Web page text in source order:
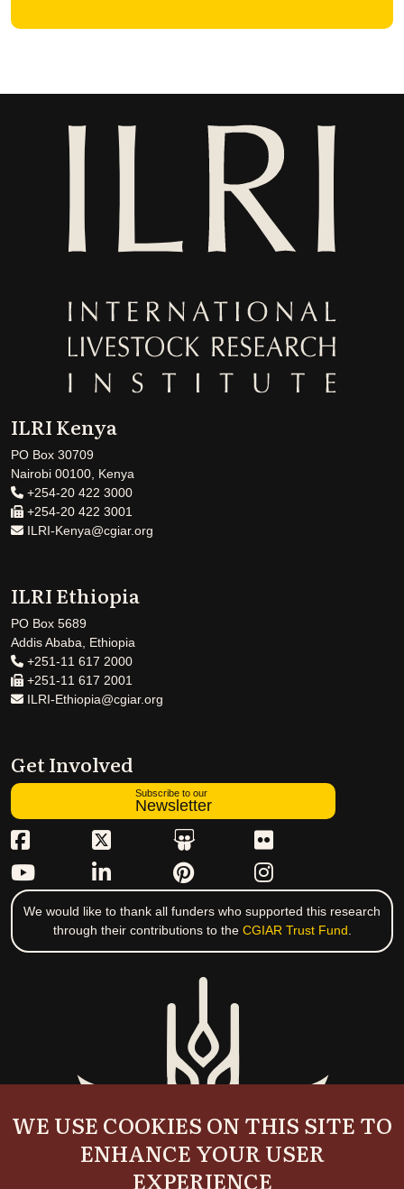
ILRI Kenya
PO Box 30709
Nairobi 00100, Kenya
+254-20 422 3000
+254-20 422 3001
ILRI-Kenya@cgiar.org
ILRI Ethiopia
PO Box 5689
Addis Ababa, Ethiopia
+251-11 617 2000
+251-11 617 2001
ILRI-Ethiopia@cgiar.org
Get Involved
Subscribe to our
Newsletter
We would like to thank all funders who supported this research
through their contributions to the CGIAR Trust Fund
WE USE COOKIES ON THIS SITE TO
ENHANCE YOUR USER
EXPERIENCE